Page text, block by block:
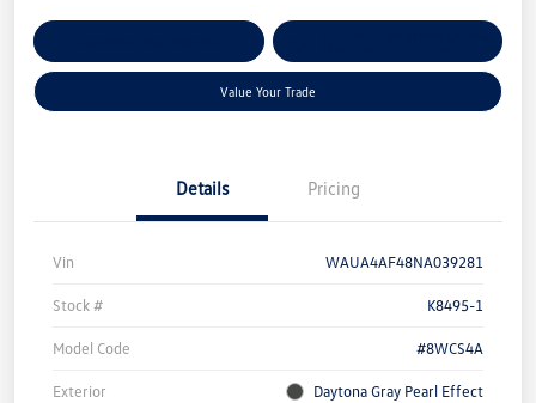
Value Your Trade
Details Pricing
Vin WAUA4AF48NA039281
Stock # K8495-1
Model Code #8WCS4A
Exterior Daytona Gray Pearl Effect